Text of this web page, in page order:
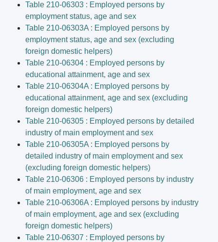
Table 210-06303 : Employed persons by
employment status, age and sex
Table 210-06303A : Employed persons by
employment status, age and sex (excluding
foreign domestic helpers)
Table 210-06304 : Employed persons by
educational attainment, age and sex
Table 210-06304A : Employed persons by
educational attainment, age and sex (excluding
foreign domestic helpers)
Table 210-06305 : Employed persons by detailed
industry of main employment and sex
Table 210-06305A : Employed persons by
detailed industry of main employment and sex
(excluding foreign domestic helpers)
Table 210-06306 : Employed persons by industry
of main employment, age and sex
Table 210-06306A : Employed persons by industry
of main employment, age and sex (excluding
foreign domestic helpers)
Table 210-06307 : Employed persons by